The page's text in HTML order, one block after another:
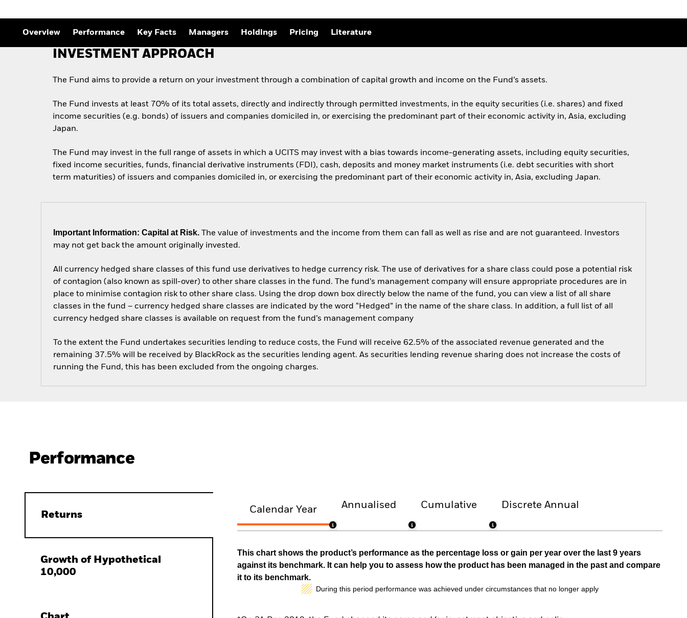
Overview Performance Key Facts Managers Holdings Pricing Literature
INVESTMENT APPROACH
The Fund aims to provide a return on your investment through a combination of capital growth and income on the Fund’s assets.
The Fund invests at least 70% of its total assets, directly and indirectly through permitted investments, in the equity securities (i.e. shares) and fixed
income securities (e.g. bonds) of issuers and companies domiciled in, or exercising the predominant part of their economic activity in, Asia, excluding
Japan.
The Fund may invest in the full range of assets in which a UCITS may invest with a bias towards income-generating assets, including equity securities,
fixed income securities, funds, financial derivative instruments (FDI), cash, deposits and money market instruments (i.e. debt securities with short
term maturities) of issuers and companies domiciled in, or exercising the predominant part of their economic activity in, Asia, excluding Japan.
Important Information: Capital at Risk. The value of investments and the income from them can fall as well as rise and are not guaranteed. Investors
may not get back the amount originally invested.
All currency hedged share classes of this fund use derivatives to hedge currency risk. The use of derivatives for a share class could pose a potential risk
of contagion (also known as spill-over) to other share classes in the fund. The fund’s management company will ensure appropriate procedures are in
place to minimise contagion risk to other share class. Using the drop down box directly below the name of the fund, you can view a list of all share
classes in the fund – currency hedged share classes are indicated by the word “Hedged” in the name of the share class. In addition, a full list of all
currency hedged share classes is available on request from the fund’s management company
To the extent the Fund undertakes securities lending to reduce costs, the Fund will receive 62.5% of the associated revenue generated and the
remaining 37.5% will be received by BlackRock as the securities lending agent. As securities lending revenue sharing does not increase the costs of
running the Fund, this has been excluded from the ongoing charges.
Performance
Returns
Growth of Hypothetical
10,000
Calendar Year Annualised Cumulative Discrete Annual
This chart shows the product’s performance as the percentage loss or gain per year over the last 9 years
against its benchmark. It can help you to assess how the product has been managed in the past and compare
it to its benchmark.
During this period performance was achieved under circumstances that no longer apply